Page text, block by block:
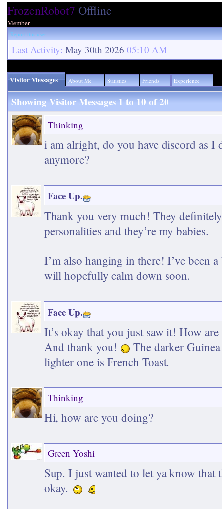
FrozenRobot7 Offline
Member
Report this user
Last Activity: May 30th 2026 05:10 AM
Visitor Messages About Me Statistics Friends Experience
Showing Visitor Messages 1 to10of20
Thinking
i am alright, do you have discord as I
anymore?
Face Up.
Thank you very much! They
personalities and they’re my babies.
I’m also hanging in there! I’ve been
will hopefully calm down soon.
Face Up.
It’s okay that you just saw it! How are
And thank you!
The darker
lighter one is French Toast.
Thinking
Hi, how are you doing?
Green Yoshi
Sup. I just wanted to let ya know
okay.